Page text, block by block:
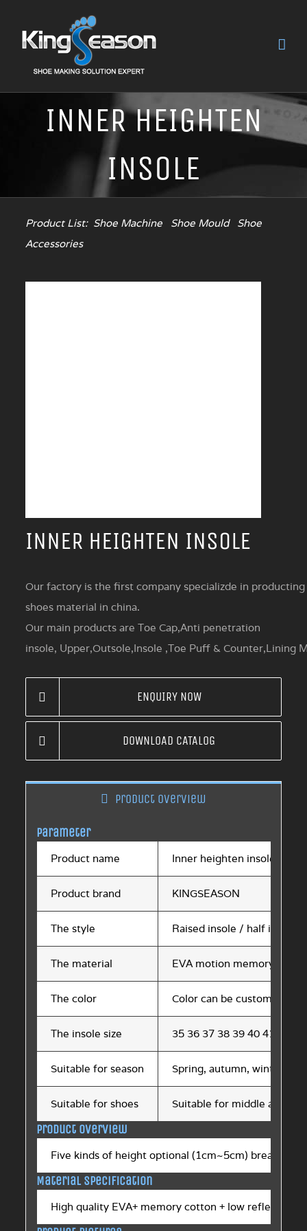
INNER HEIGHTEN
INSOLE
Product List: Shoe Machine Shoe Mould
Shoe
Accessories
INNER HEIGHTEN INSOLE
Our factory is the first company specializde in
shoes material in china.
Our main products are Toe Cap,Anti penetration
insole, Upper,Outsole,Insole ,Toe Puff & Counter,Lining
ENQUIRY NOW
DOWNLOAD CATALOG
Product overview
Parameter
Product name Inner heighten insole
Product brand KINGSEASON
The style Raised insole / half insole
The material EVA motion memory
The color Color can be customized
The insole size 35 36 37 38 39 40 41 42
Suitable for season Spring, autumn, winter,
Suitable for shoes Suitable for middle and
Product overview
Five kinds of height optional (1cm~5cm)
Material specification
High quality EVA+ memory cotton + low reflection